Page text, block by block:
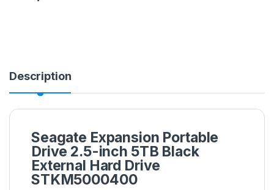
Description
Seagate Expansion Portable
Drive 2.5-inch 5TB Black
External Hard Drive
STKM5000400